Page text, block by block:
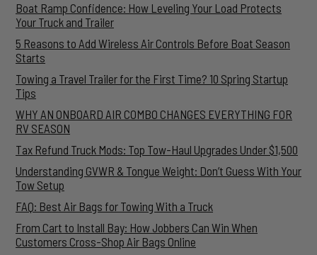
Boat Ramp Confidence: How Leveling Your Load Protects
Your Truck and Trailer
5 Reasons to Add Wireless Air Controls Before Boat Season
Starts
Towing a Travel Trailer for the First Time? 10 Spring Startup
Tips
WHY AN ONBOARD AIR COMBO CHANGES EVERYTHING FOR
RV SEASON
Tax Refund Truck Mods: Top Tow-Haul Upgrades Under $1,500
Understanding GVWR & Tongue Weight: Don’t Guess With Your
Tow Setup
FAQ: Best Air Bags for Towing With a Truck
From Cart to Install Bay: How Jobbers Can Win When
Customers Cross-Shop Air Bags Online